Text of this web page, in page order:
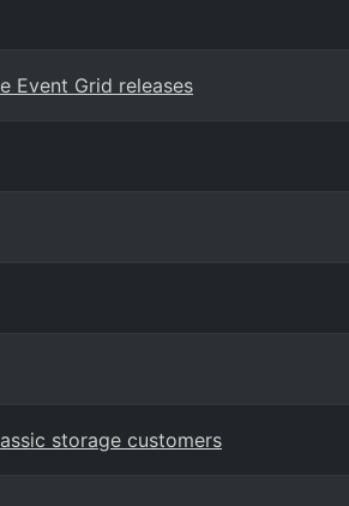
Event Grid releases
storage customers